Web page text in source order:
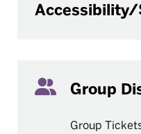
Accessibility/
Group
Group